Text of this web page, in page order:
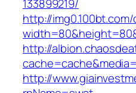
133899219/
http://
http://
http://